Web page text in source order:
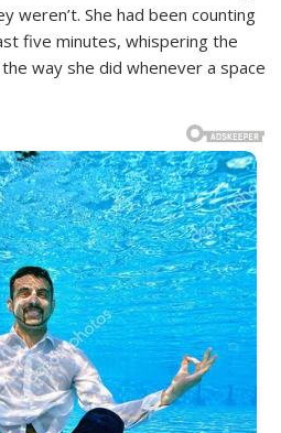
weren’t. She had been counting
five minutes, whispering the
way she did whenever a space